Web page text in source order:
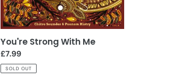
You're Strong With Me
Regular
price
£7.99
SOLD OUT